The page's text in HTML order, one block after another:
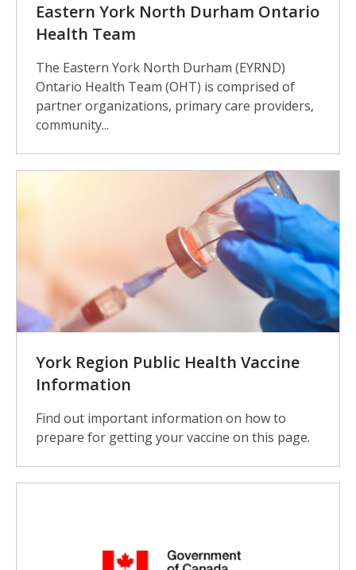
Eastern York North Durham Ontario
Health Team
The Eastern York North Durham (EYRND)
Ontario Health Team (OHT) is comprised of
partner organizations, primary care providers,
community...
York Region Public Health Vaccine
Information
Find out important information on how to
prepare for getting your vaccine on this page.